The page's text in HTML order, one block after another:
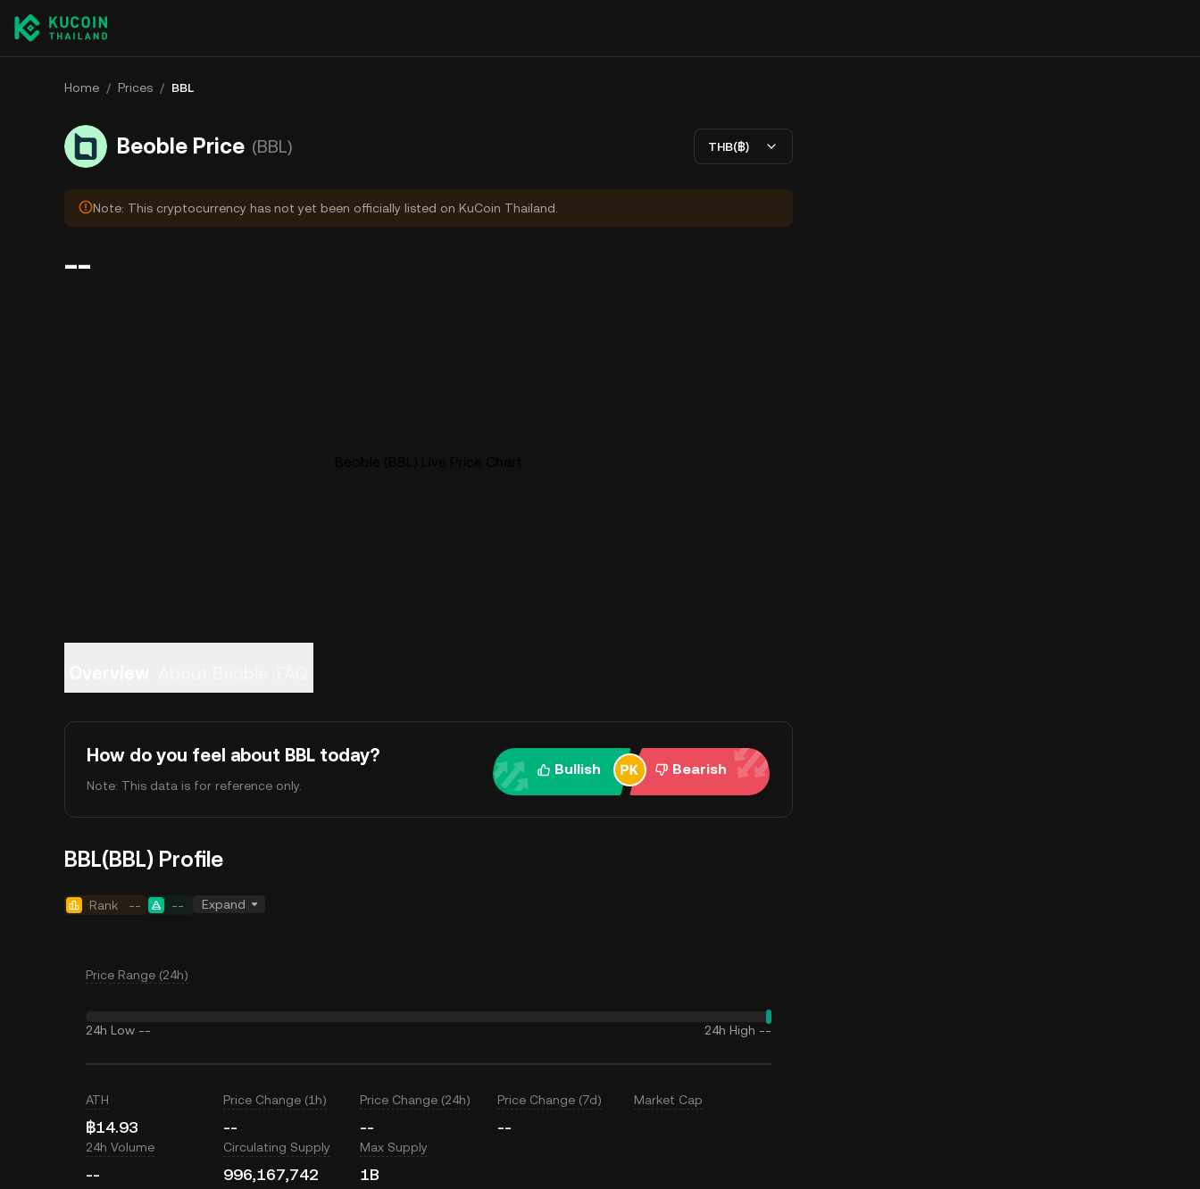
Home / Prices / BBL
Beoble Price (BBL) THB(฿)
Note: This cryptocurrency has not yet been officially listed on KuCoin Thailand.
--
How do you feel about BBL today?
Note: This data is for reference only.
Bullish Bearish
BBL(BBL) Profile
Rank -- -- Expand
Price Range (24h)
24h Low -- 24h High --
ATH
฿14.93
Price Change (1h)
--
Price Change (24h)
--
Price Change (7d)
--
Market Cap
24h Volume
--
Circulating Supply
996,167,742
Max Supply
1B